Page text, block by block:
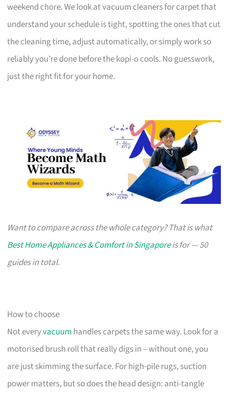
weekend chore. We look at vacuum cleaners for carpet that
understand your schedule is tight, spotting the ones that cut
the cleaning time, adjust automatically, or simply work so
reliably you’re done before the kopi-o cools. No guesswork,
just the right fit for your home.
Want to compare across the whole category? That is what
Best Home Appliances & Comfort in Singaporeis for — 50
guides in total.
How to choose
Not everyvacuum handles carpets the same way. Look for a
motorised brush roll that really digs in – without one, you
are just skimming the surface. For high-pile rugs, suction
power matters, but so does the head design: anti-tangle